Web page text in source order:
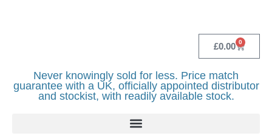
£0.00 0
Never knowingly sold for less. Price match
guarantee with a UK, officially appointed distributor
and stockist, with readily available stock.